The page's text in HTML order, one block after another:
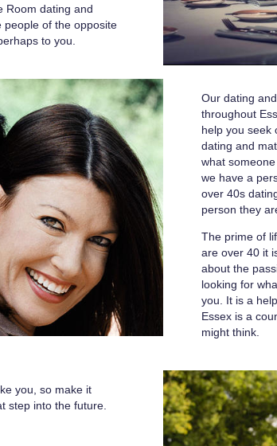
Room dating and
people of the opposite
to you.
Our dating
throughout
help you seek
dating and
what
we have a
over 40s
person they
The prime of
are over 40 it
about the
looking for
you. It is a
Essex is a
might think.
you, so make it
step into the future.